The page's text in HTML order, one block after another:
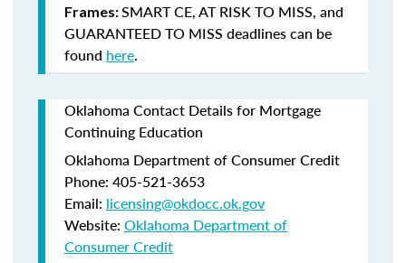
Frames:SMART CE,AT RISK TO MISS, and
GUARANTEED TO MISS deadlines can be
found here.
Oklahoma Contact Details for Mortgage
Continuing Education
Oklahoma Department of Consumer Credit
Phone: 405-521-3653
Email: licensing@okdocc.ok.gov
Website: Oklahoma Department of
Consumer Credit